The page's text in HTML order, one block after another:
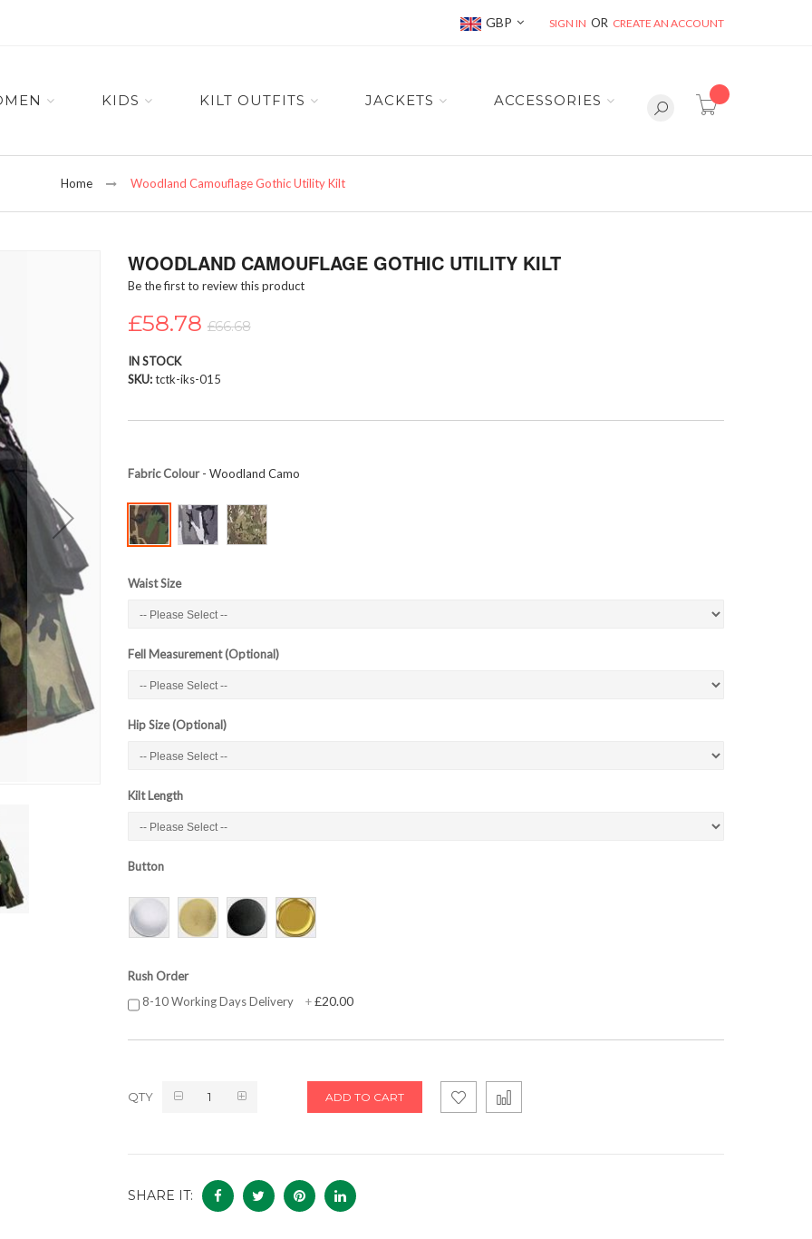
Currency
GBP SIGN IN CREATE AN ACCOUNT
item(s) -
KIDS KILT OUTFITS JACKETS ACCESSORIES
Home Woodland Camouflage Gothic Utility Kilt
WOODLAND CAMOUFLAGE GOTHIC UTILITY KILT
Be the first to review this product
£58.78 £66.68
IN STOCK
SKU tctk-iks-015
Fabric Colour- Woodland Camo
Waist Size
Fell Measurement (Optional)
Hip Size (Optional)
Kilt Length
Button
Rush Order
8-10 Working Days Delivery
+£20.00
QTY ADD TO CART
SHARE IT: